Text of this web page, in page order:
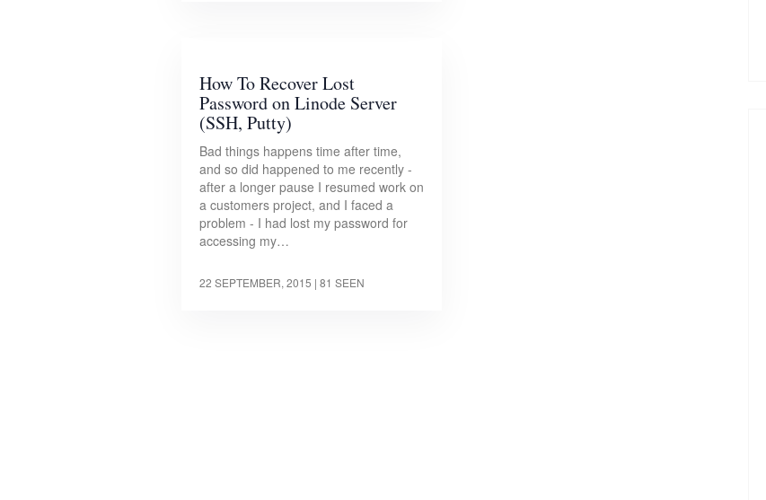
How To Recover Lost
Password on Linode Server
(SSH, Putty)
Bad things happens time after time,
and so did happened to me recently -
after a longer pause I resumed work on
a customers project, and I faced a
problem - I had lost my password for
accessing my…
22 SEPTEMBER, 2015 | 81 SEEN